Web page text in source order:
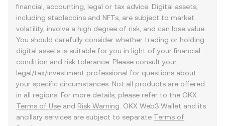
financial, accounting, legal or tax advice. Digital assets,
including stablecoins and NFTs, are subject to market
volatility, involve a high degree of risk, and can lose value.
You should carefully consider whether trading or holding
digital assets is suitable for you in light of your financial
condition and risk tolerance. Please consult your
legal/tax/investment professional for questions about
your specific circumstances. Not all products are offered
in all regions. For more details, please refer to the OKX
Terms of Use and Risk Warning . OKX Web3 Wallet and its
ancillary services are subject to separate Terms of